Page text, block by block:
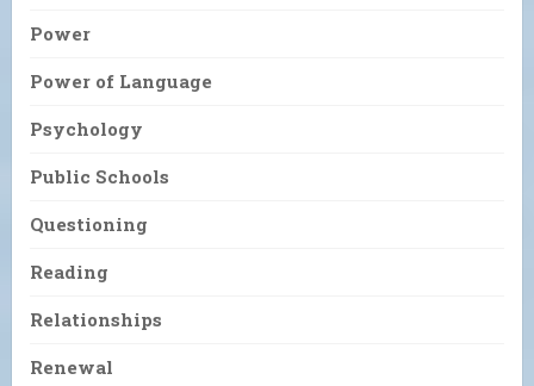
Power
Power of Language
Psychology
Public Schools
Questioning
Reading
Relationships
Renewal